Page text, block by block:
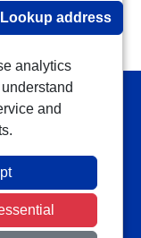
Lookup address
our website to
|Safer
by
cookies to
analytics
and